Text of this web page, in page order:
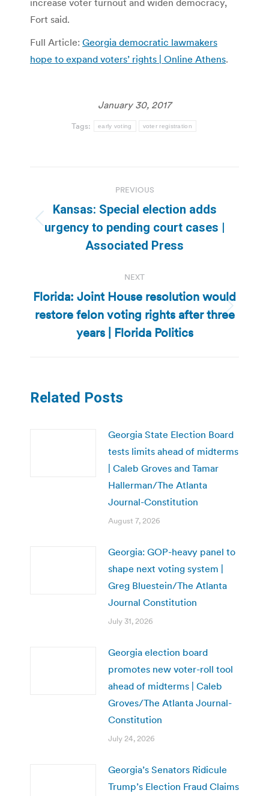
Fort said.
Full Article: Georgia democratic lawmakers
hope to expand voters’ rights | Online Athens.
January 30, 2017
Tags: early voting voter registration
navigation
PREVIOUS
Previous
post:
Kansas: Special election adds
urgency to pending court cases |
Associated Press
NEXT
Next
post:
Florida: Joint House resolution would
restore felon voting rights after three
years | Florida Politics
Related Posts
Georgia State Election Board
tests limits ahead of midterms
| Caleb Groves and Tamar
Hallerman/The Atlanta
Journal-Constitution
August 7, 2026
Georgia: GOP-heavy panel to
shape next voting system |
Greg Bluestein/The Atlanta
Journal Constitution
July 31, 2026
Georgia election board
promotes new voter-roll tool
ahead of midterms | Caleb
Groves/The Atlanta Journal-
Constitution
July 24, 2026
Georgia’s Senators Ridicule
Trump’s Election Fraud Claims